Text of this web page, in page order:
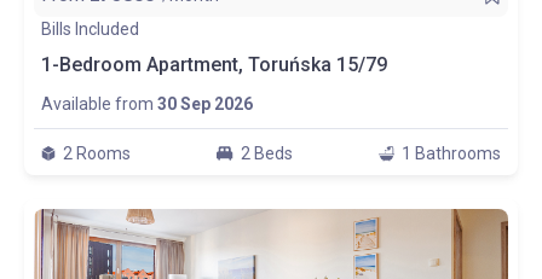
Bills Included
1-Bedroom Apartment, Toruńska 15/79
Available from 30 Sep 2026
2 Rooms 2 Beds 1 Bathrooms